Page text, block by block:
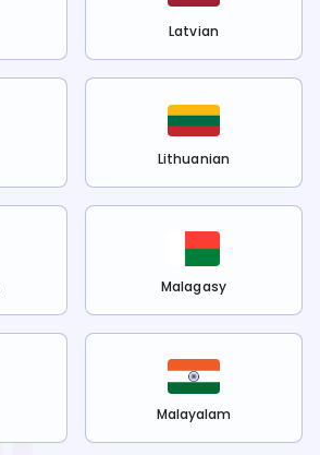
Latvian
Lithuanian
Malagasy
Malayalam